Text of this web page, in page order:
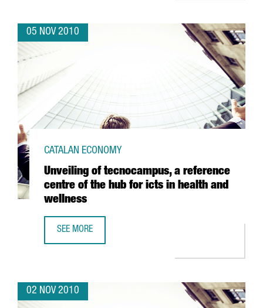
05 NOV 2010
Unveiling of tecnocampus, a reference
centre of the hub for icts in health and
wellness
CATALAN ECONOMY
SEE MORE
02 NOV 2010